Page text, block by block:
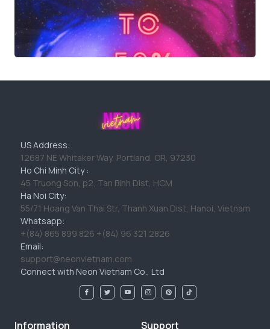
US Address:
12687 NE Whitaker Way, Portland, OR, 97230
Ho Chi Minh City :
45 Truong Son, p2, Tan Binh Dist, HCM
Ha Noi City:
55/71 Hoang Van Thai Str, Thanh Xuan Dist, Hanoi, Vietnam
Whatsapp:
+(84) 865 899 826 +(84) 96 321 2826
Email:
support@neonvietnam.com
Connect with Neon Vietnam Co., Ltd
Information Support